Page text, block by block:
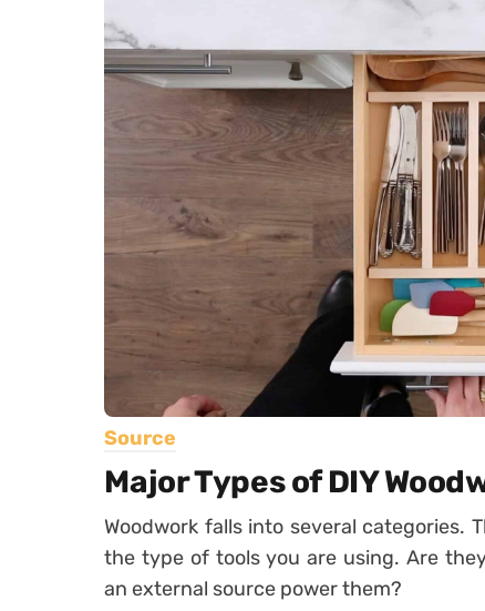
Source
Major Types of DIY
Woodwork falls into several categories.
the type of tools you are using. Are
an external source power them?